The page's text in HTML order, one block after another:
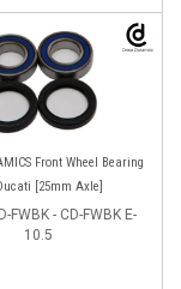
Front Wheel Bearing
[25mm Axle]
FWBK - CD-FWBK E-
10.5